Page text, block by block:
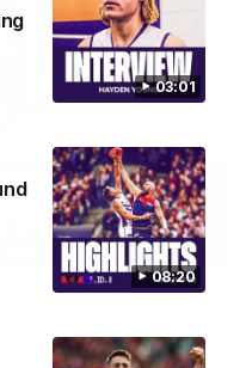
03:01
08:20
03:02
from it' | Hayden
after our round 22